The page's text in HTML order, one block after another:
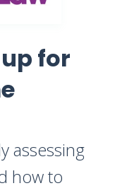
for
assessing
how to